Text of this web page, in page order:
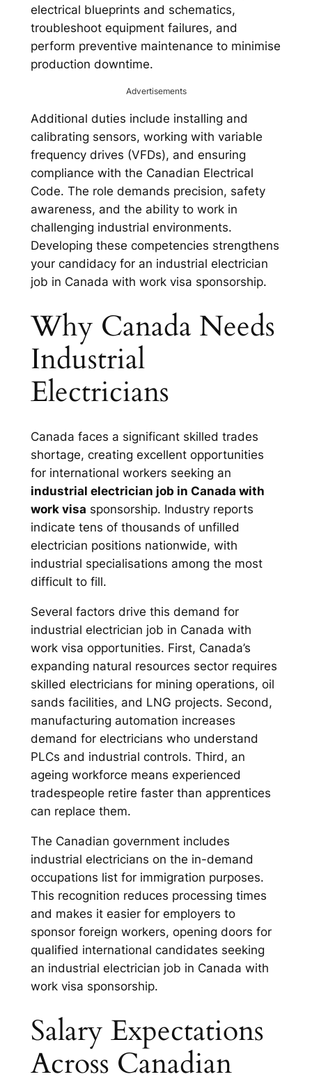
electrical blueprints and schematics,
troubleshoot equipment failures, and
perform preventive maintenance to minimise
production downtime.
Advertisements
Additional duties include installing and
calibrating sensors, working with variable
frequency drives (VFDs), and ensuring
compliance with the Canadian Electrical
Code. The role demands precision, safety
awareness, and the ability to work in
challenging industrial environments.
Developing these competencies strengthens
your candidacy for an industrial electrician
job in Canada with work visa sponsorship.
Why Canada Needs
Industrial
Electricians
Canada faces a significant skilled trades
shortage, creating excellent opportunities
for international workers seeking an
industrial electrician job in Canada with
work visa sponsorship. Industry reports
indicate tens of thousands of unfilled
electrician positions nationwide, with
industrial specialisations among the most
difficult to fill.
Several factors drive this demand for
industrial electrician job in Canada with
work visa opportunities. First, Canada’s
expanding natural resources sector requires
skilled electricians for mining operations, oil
sands facilities, and LNG projects. Second,
manufacturing automation increases
demand for electricians who understand
PLCs and industrial controls. Third, an
ageing workforce means experienced
tradespeople retire faster than apprentices
can replace them.
The Canadian government includes
industrial electricians on the in-demand
occupations list for immigration purposes.
This recognition reduces processing times
and makes it easier for employers to
sponsor foreign workers, opening doors for
qualified international candidates seeking
an industrial electrician job in Canada with
work visa sponsorship.
Salary Expectations
Across Canadian